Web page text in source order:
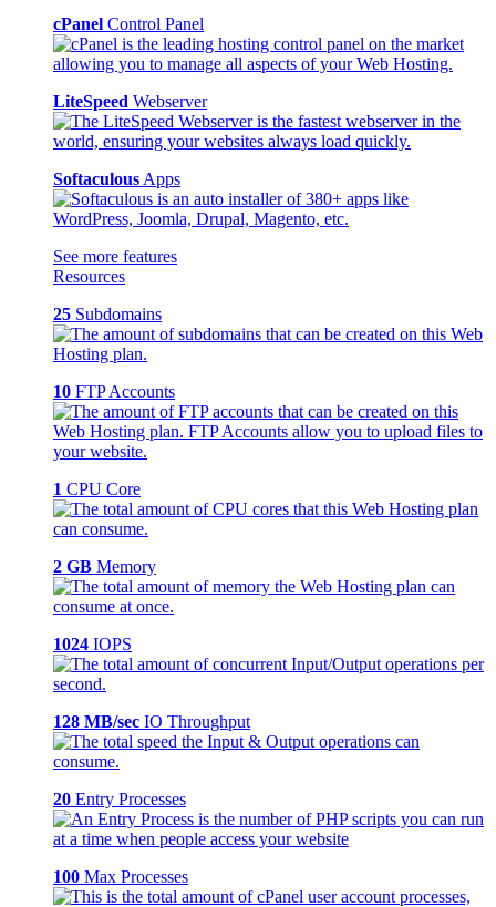
cPanel Control Panel
LiteSpeed Webserver
Softaculous Apps
See more features
Resources
25 Subdomains
10 FTP Accounts
1 CPU Core
2 GB Memory
1024 IOPS
128 MB/sec IO Throughput
20 Entry Processes
100 Max Processes